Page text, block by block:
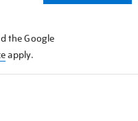
the Google
apply.